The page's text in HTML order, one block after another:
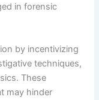
in forensic
by incentivizing
techniques,
These
may hinder